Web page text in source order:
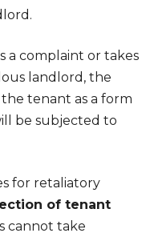
a complaint or takes
landlord, the
tenant as a form
be subjected to
for retaliatory
of tenant
cannot take